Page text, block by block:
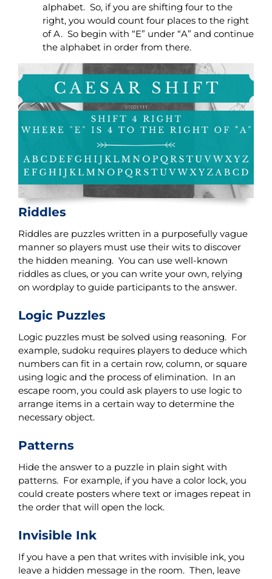
alphabet. So, if you are shifting four to the
right, you would count four places to the right
of A. So begin with “E” under “A” and continue
the alphabet in order from there.
Riddles
Riddles are puzzles written in a purposefully vague
manner so players must use their wits to discover
the hidden meaning. You can use well-known
riddles as clues, or you can write your own, relying
on wordplay to guide participants to the answer.
Logic Puzzles
Logic puzzles must be solved using reasoning. For
example, sudoku requires players to deduce which
numbers can fit in a certain row, column, or square
using logic and the process of elimination. In an
escape room, you could ask players to use logic to
arrange items in a certain way to determine the
necessary object.
Patterns
Hide the answer to a puzzle in plain sight with
patterns. For example, if you have a color lock, you
could create posters where text or images repeat in
the order that will open the lock.
Invisible Ink
If you have a pen that writes with invisible ink, you
leave a hidden message in the room. Then, leave